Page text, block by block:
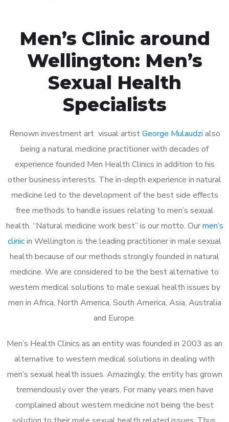
Men’s Clinic around
Wellington: Men’s
Sexual Health
Specialists
Renown investment art visual artistGeorge Mulaudzi also
being a natural medicine practitioner with decades of
experience founded Men Health Clinics in addition to his
other business interests. The in-depth experience in natural
medicine led to the development of the best side effects
free methods to handle issues relating to men’s sexual
health. “Natural medicine work best” is our motto. Ourmen’s
clinicin Wellington is the leading practitioner in male sexual
health because of our methods strongly founded in natural
medicine. We are considered to be the best alternative to
western medical solutions to male sexual health issues by
men in Africa, North America, South America, Asia, Australia
and Europe.
Men’s Health Clinics as an entity was founded in 2003 as an
alternative to western medical solutions in dealing with
men’s sexual health issues. Amazingly, the entity has grown
tremendously over the years. For many years men have
complained about western medicine not being the best